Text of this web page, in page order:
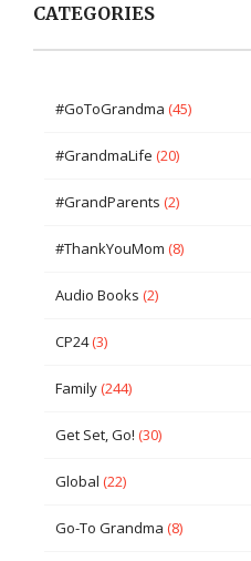
CATEGORIES
#GoToGrandma (45)
#GrandmaLife (20)
#GrandParents (2)
#ThankYouMom (8)
Audio Books (2)
CP24(3)
Family(244)
Get Set, Go! (30)
Global (22)
Go-To Grandma (8)